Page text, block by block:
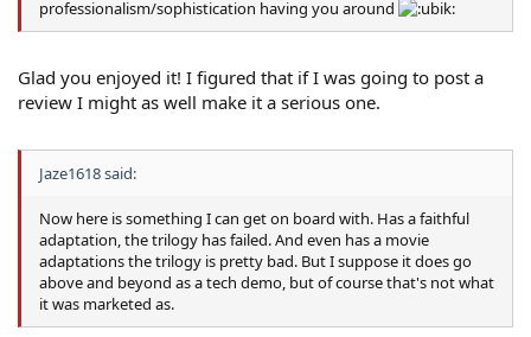
professionalism/sophistication having you around
Glad you enjoyed it! I figured that if I was going to post a
review I might as well make it a serious one.
Jaze1618 said:
Now here is something I can get on board with. Has a faithful
adaptation, the trilogy has failed. And even has a movie
adaptations the trilogy is pretty bad. But I suppose it does go
above and beyond as a tech demo, but of course that's not what
it was marketed as.